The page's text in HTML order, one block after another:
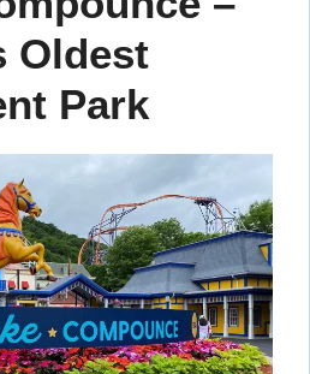
Oldest
Park